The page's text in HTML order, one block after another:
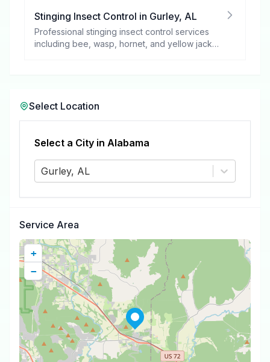
Stinging Insect Control in Gurley, AL
Professional stinging insect control services
including bee, wasp, hornet, and yellow jacket
Select Location
Select a City in Alabama
Gurley, AL
Service Area
+
−